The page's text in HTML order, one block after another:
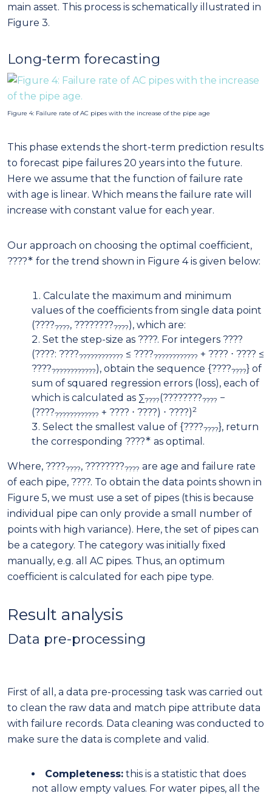
main asset. This process is schematically illustrated in
Figure 3.
Long-term forecasting
Figure 4: Failure rate of AC pipes with the increase of the pipe age
This phase extends the short-term prediction results
to forecast pipe failures 20 years into the future.
Here we assume that the function of failure rate
with age is linear. Which means the failure rate will
increase with constant value for each year.
Our approach on choosing the optimal coefficient,
????∗ for the trend shown in Figure 4 is given below:
Calculate the maximum and minimum
values of the coefficients from single data point
(????????, ????????????), which are:
Set the step-size as ????. For integers ????
(????: ???????????????? ≤ ???????????????? + ???? ⋅ ???? ≤
????????????????), obtain the sequence {????????} of
sum of squared regression errors (loss), each of
which is calculated as ∑????(???????????? −
(???????????????? + ???? ⋅ ????) ⋅ ????)2
Select the smallest value of {????????}, return
the corresponding ????∗ as optimal.
Where, ????????, ???????????? are age and failure rate
of each pipe, ????. To obtain the data points shown in
Figure 5, we must use a set of pipes (this is because
individual pipe can only provide a small number of
points with high variance). Here, the set of pipes can
be a category. The category was initially fixed
manually, e.g. all AC pipes. Thus, an optimum
coefficient is calculated for each pipe type.
Result analysis
Data pre-processing
First of all, a data pre-processing task was carried out
to clean the raw data and match pipe attribute data
with failure records. Data cleaning was conducted to
make sure the data is complete and valid.
Completeness: this is a statistic that does
not allow empty values. For water pipes, all the